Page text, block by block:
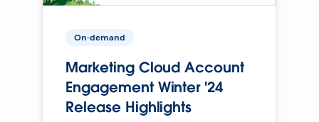
On-demand
Marketing Cloud Account
Engagement Winter '24
Release Highlights